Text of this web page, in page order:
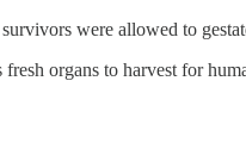
were allowed to
organs to harvest for